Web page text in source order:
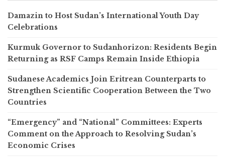
Damazin to Host Sudan’s International Youth Day
Celebrations
Kurmuk Governor to Sudanhorizon: Residents Begin
Returning as RSF Camps Remain Inside Ethiopia
Sudanese Academics Join Eritrean Counterparts to
Strengthen Scientific Cooperation Between the Two
Countries
“Emergency” and “National” Committees: Experts
Comment on the Approach to Resolving Sudan’s
Economic Crises